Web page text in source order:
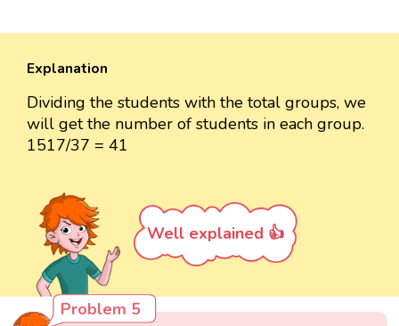
Explanation
Dividing the students with the total groups, we
will get the number of students in each group.
1517/37 = 41
Well explained 👍
Problem 5